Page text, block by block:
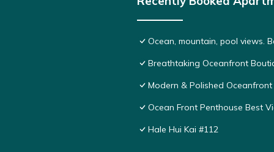
Ocean, mountain, pool views.
Breathtaking Oceanfront
Modern & Polished
Ocean Front Penthouse Best
Hale Hui Kai #112